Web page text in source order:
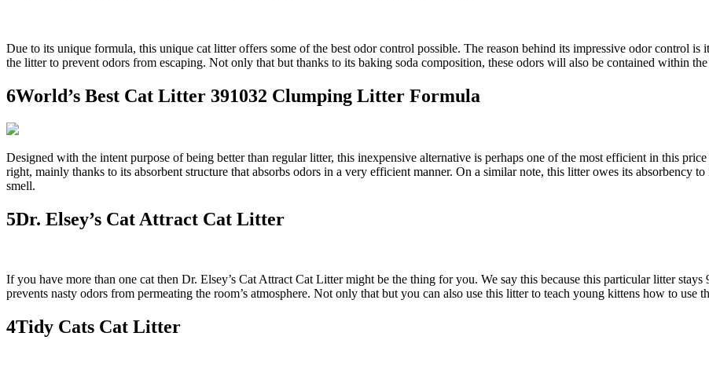
Due to its unique formula, this unique cat litter offers some of the best odor control possible. The reason behind its impressive odor control
the litter to prevent odors from escaping. Not only that but thanks to its baking soda composition, these odors will also be contained within
6World’s Best Cat Litter 391032 Clumping Litter Formula
Designed with the intent purpose of being better than regular litter, this inexpensive alternative is perhaps one of the most efficient in this
right, mainly thanks to its absorbent structure that absorbs odors in a very efficient manner. On a similar note, this litter owes its absorbency
smell.
5Dr. Elsey’s Cat Attract Cat Litter
If you have more than one cat then Dr. Elsey’s Cat Attract Cat Litter might be the thing for you. We say this because this particular litter
prevents nasty odors from permeating the room’s atmosphere. Not only that but you can also use this litter to teach young kittens how to use
4Tidy Cats Cat Litter